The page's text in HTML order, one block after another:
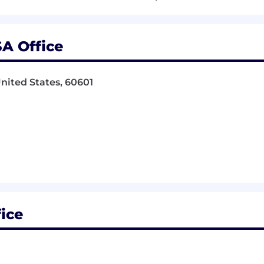
or equivalent experience.
may differ. Final compensation packages
Office
States, 60601